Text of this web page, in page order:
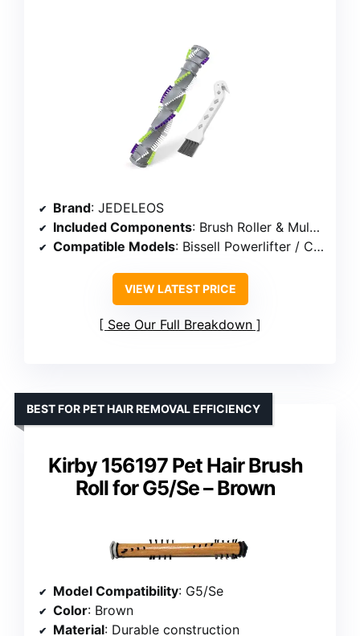
Brand: JEDELEOS
Included Components: Brush Roller & Multipurpose cleaning brush
Compatible Models: Bissell Powerlifter / CleanView Swivel Rewind Pet series (e.g., 2252, 2253, 3195, 3198A)
VIEW LATEST PRICE
See Our Full Breakdown
Kirby 156197 Pet Hair Brush
Roll for G5/Se – Brown
BEST FOR PET HAIR REMOVAL EFFICIENCY
Model Compatibility: G5/Se
Color: Brown
Material: Durable construction